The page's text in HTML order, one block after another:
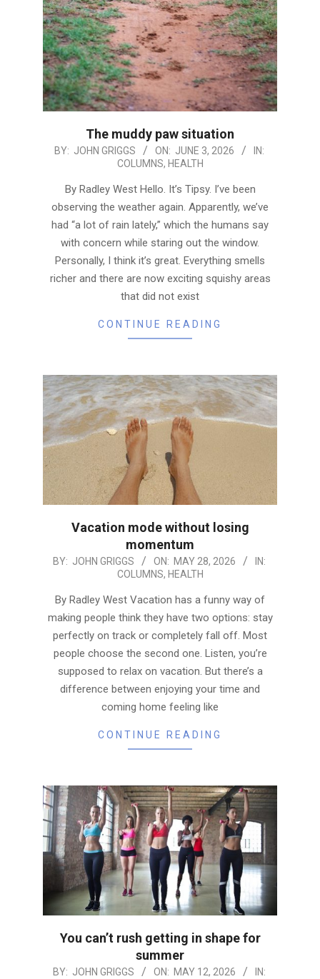
The muddy paw situation
2026-
BY: JOHN GRIGGS ON: JUNE 3, 2026
IN:
COLUMNS, HEALTH
By Radley West Hello. It’s Tipsy. I’ve been
observing the weather again. Apparently, we’ve
had “a lot of rain lately,” which the humans say
with concern while staring out the window.
Personally, I think it’s great. Everything smells
richer and there are now exciting squishy areas
that did not exist
CONTINUE READING
Vacation mode without losing
momentum
2026-
BY: JOHN GRIGGS ON: MAY 28, 2026
IN:
COLUMNS, HEALTH
By Radley West Vacation has a funny way of
making people think they have two options: stay
perfectly on track or completely fall off. Most
people choose the second one. Listen, you’re
supposed to relax on vacation. But there’s a
difference between enjoying your time and
coming home feeling like
CONTINUE READING
You can’t rush getting in shape for
summer
2026-
BY: JOHN GRIGGS ON: MAY 12, 2026
IN: